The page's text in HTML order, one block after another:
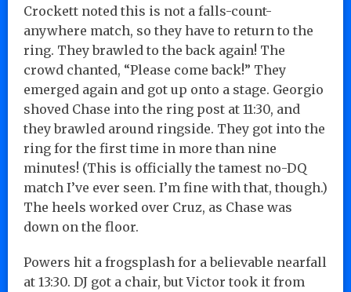
Crockett noted this is not a falls-count-
anywhere match, so they have to return to the
ring. They brawled to the back again! The
crowd chanted, “Please come back!” They
emerged again and got up onto a stage. Georgio
shoved Chase into the ring post at 11:30, and
they brawled around ringside. They got into the
ring for the first time in more than nine
minutes! (This is officially the tamest no-DQ
match I’ve ever seen. I’m fine with that, though.)
The heels worked over Cruz, as Chase was
down on the floor.
Powers hit a frogsplash for a believable nearfall
at 13:30. DJ got a chair, but Victor took it from